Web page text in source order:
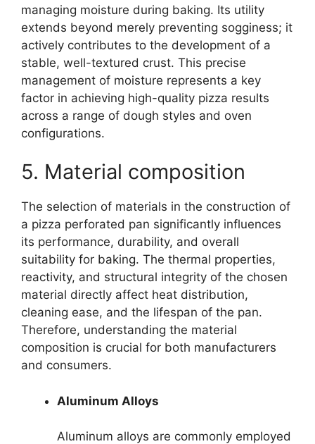
managing moisture during baking. Its utility
extends beyond merely preventing sogginess; it
actively contributes to the development of a
stable, well-textured crust. This precise
management of moisture represents a key
factor in achieving high-quality pizza results
across a range of dough styles and oven
configurations.
5. Material composition
The selection of materials in the construction of
a pizza perforated pan significantly influences
its performance, durability, and overall
suitability for baking. The thermal properties,
reactivity, and structural integrity of the chosen
material directly affect heat distribution,
cleaning ease, and the lifespan of the pan.
Therefore, understanding the material
composition is crucial for both manufacturers
and consumers.
Aluminum Alloys
Aluminum alloys are commonly employed